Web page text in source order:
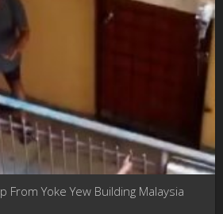
From Yoke Yew Building Malaysia